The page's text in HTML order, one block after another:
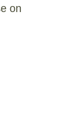
on